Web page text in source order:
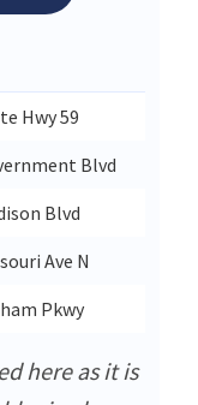
Hwy 59
Blvd
Blvd
Ave N
Pkwy
here as it is